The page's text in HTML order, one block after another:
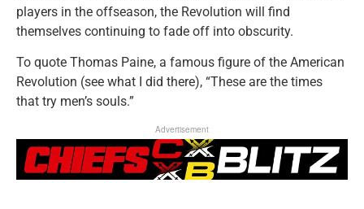
players in the offseason, the Revolution will find
themselves continuing to fade off into obscurity.
To quote Thomas Paine, a famous figure of the American
Revolution (see what I did there), “These are the times
that try men’s souls.”
Advertisement